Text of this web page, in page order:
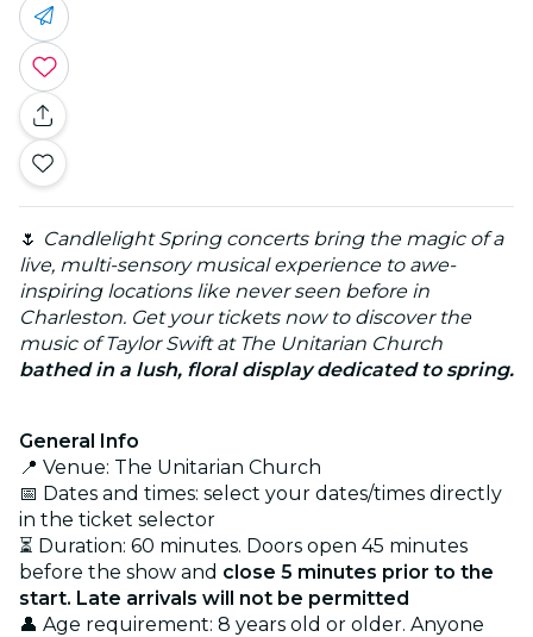
🌷 Candlelight Spring concerts bring the magic of a
live, multi-sensory musical experience to awe-
inspiring locations like never seen before in
Charleston. Get your tickets now to discover the
music of Taylor Swift at The Unitarian Church
bathed in a lush, floral display dedicated to spring.
General Info
📍 Venue: The Unitarian Church
📅 Dates and times: select your dates/times directly
in the ticket selector
⏳ Duration: 60 minutes. Doors open 45 minutes
before the show and close 5 minutes prior to the
start. Late arrivals will not be permitted
👤 Age requirement: 8 years old or older. Anyone